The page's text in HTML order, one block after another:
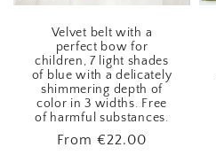
Velvet belt with a
perfect bow for
children, 7 light shades
of blue with a delicately
shimmering depth of
color in 3 widths. Free
of harmful substances.
Regular
From €22.00